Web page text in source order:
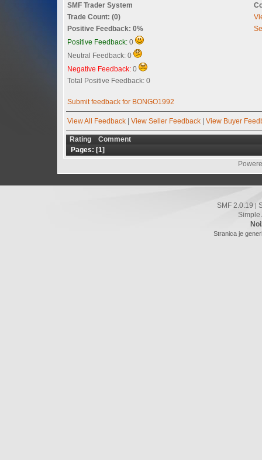
SMF Trader System
Trade Count: (0)
Positive Feedback: 0%
Positive Feedback: 0
Neutral Feedback: 0
Negative Feedback: 0
Total Positive Feedback: 0
Submit feedback for BONGO1992
View All Feedback | View Seller Feedback | View Buyer
Rating
Comment
Pages: [1]
SMF 2.0.19 |
Simple
Stranica je